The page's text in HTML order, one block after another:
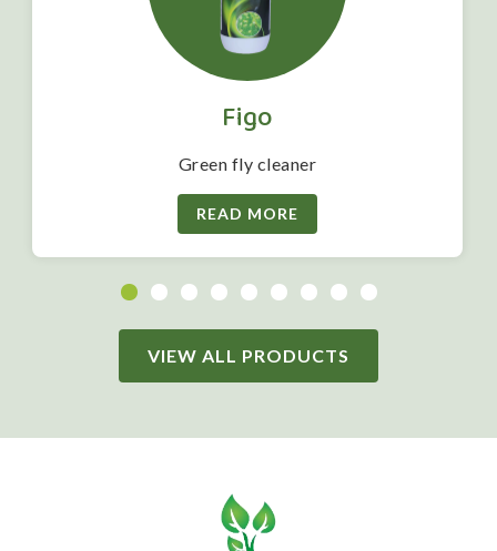
Figo
Green fly cleaner
READ MORE
VIEW ALL PRODUCTS